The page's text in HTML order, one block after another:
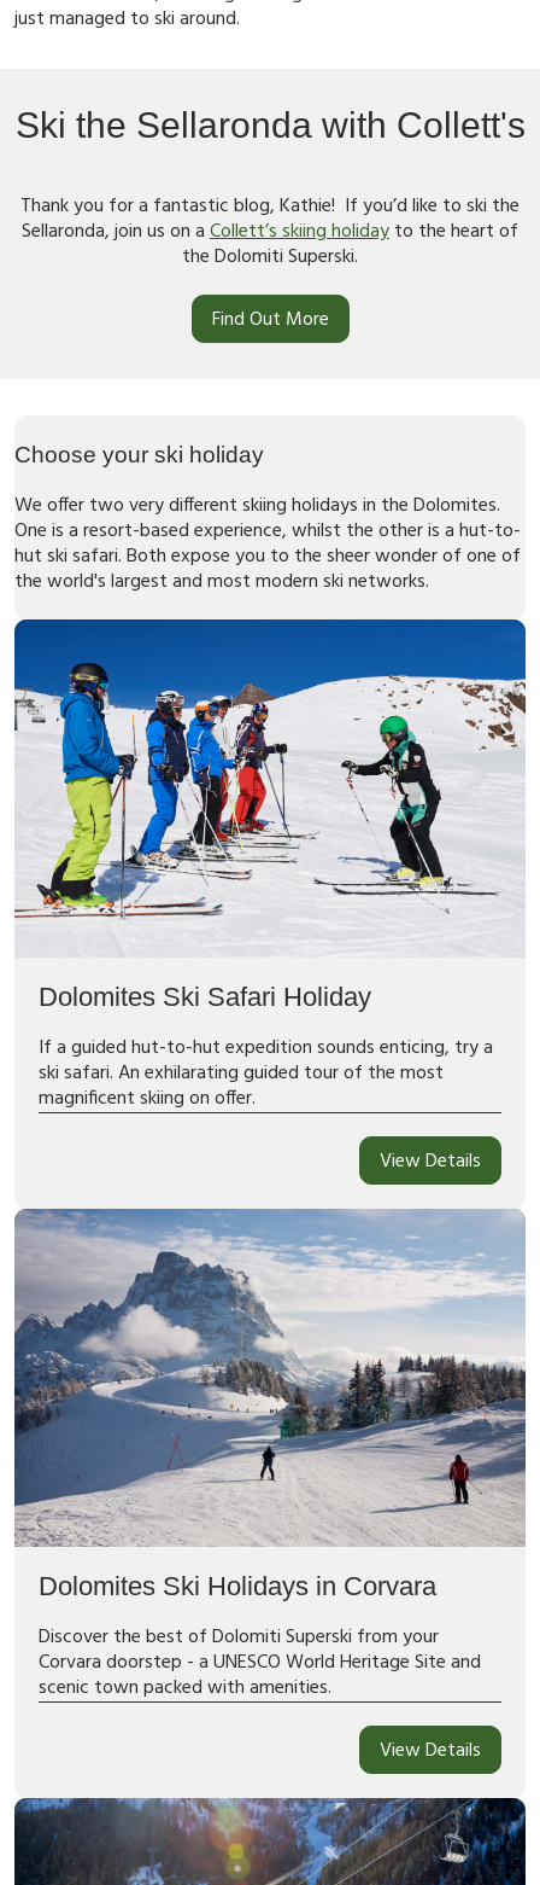
just managed to ski around.
Ski the Sellaronda with Collett's
Thank you for a fantastic blog, Kathie! If you’d like to ski the
Sellaronda, join us on aCollett’s skiing holidayto the heart of
the Dolomiti Superski.
Find Out More
Choose your ski holiday
We offer two very different skiing holidays in the Dolomites.
One is a resort-based experience, whilst the other is a hut-to-
hut ski safari. Both expose you to the sheer wonder of one of
the world's largest and most modern ski networks.
Dolomites Ski Safari Holiday
If a guided hut-to-hut expedition sounds enticing, try a
ski safari. An exhilarating guided tour of the most
magnificent skiing on offer.
View Details
Dolomites Ski Holidays in Corvara
Discover the best of Dolomiti Superski from your
Corvara doorstep - a UNESCO World Heritage Site and
scenic town packed with amenities.
View Details